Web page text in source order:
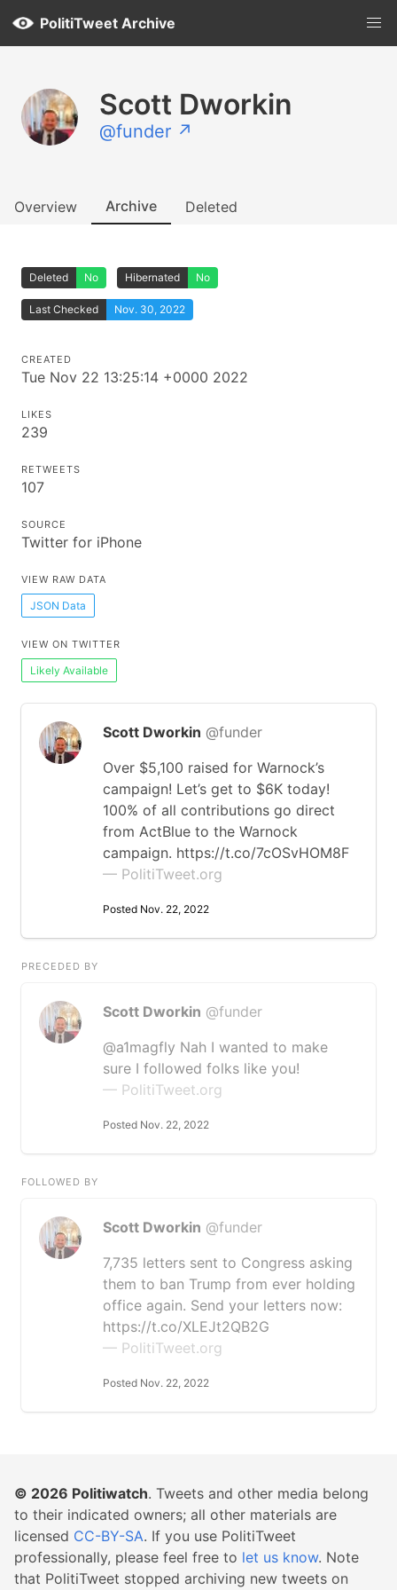
PolitiTweet Archive
Scott Dworkin
@funder ↗
Overview Archive Deleted
Deleted No Hibernated No
Last Checked Nov. 30, 2022
CREATED
Tue Nov 22 13:25:14 +0000 2022
LIKES
239
RETWEETS
107
SOURCE
Twitter for iPhone
VIEW RAW DATA
JSON Data
VIEW ON TWITTER
Likely Available
Scott Dworkin @funder
Over $5,100 raised for Warnock’s
campaign! Let’s get to $6K today!
100% of all contributions go direct
from ActBlue to the Warnock
campaign. https://t.co/7cOSvHOM8F
— PolitiTweet.org
Posted Nov. 22, 2022
PRECEDED BY
Scott Dworkin @funder
@a1magfly Nah I wanted to make
sure I followed folks like you!
— PolitiTweet.org
Posted Nov. 22, 2022
FOLLOWED BY
Scott Dworkin @funder
7,735 letters sent to Congress asking
them to ban Trump from ever holding
office again. Send your letters now:
https://t.co/XLEJt2QB2G
— PolitiTweet.org
Posted Nov. 22, 2022
© 2026 Politiwatch. Tweets and other media belong
to their indicated owners; all other materials are
licensed CC-BY-SA. If you use PolitiTweet
professionally, please feel free to let us know. Note
that PolitiTweet stopped archiving new tweets on